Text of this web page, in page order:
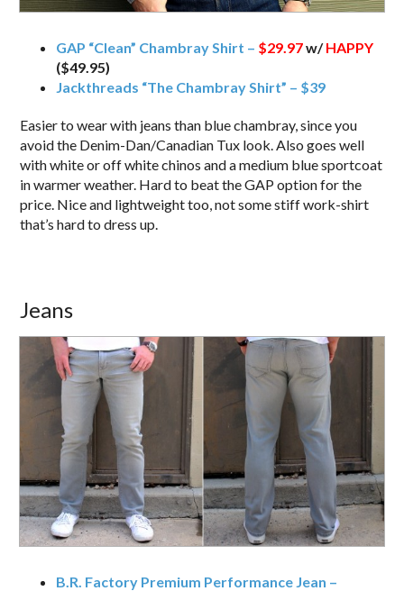
GAP “Clean” Chambray Shirt – $29.97w/HAPPY
($49.95)
Jackthreads “The Chambray Shirt” – $39
Easier to wear with jeans than blue chambray, since you
avoid the Denim-Dan/Canadian Tux look. Also goes well
with white or off white chinos and a medium blue sportcoat
in warmer weather. Hard to beat the GAP option for the
price. Nice and lightweight too, not some stiff work-shirt
that’s hard to dress up.
Jeans
B.R. Factory Premium Performance Jean –